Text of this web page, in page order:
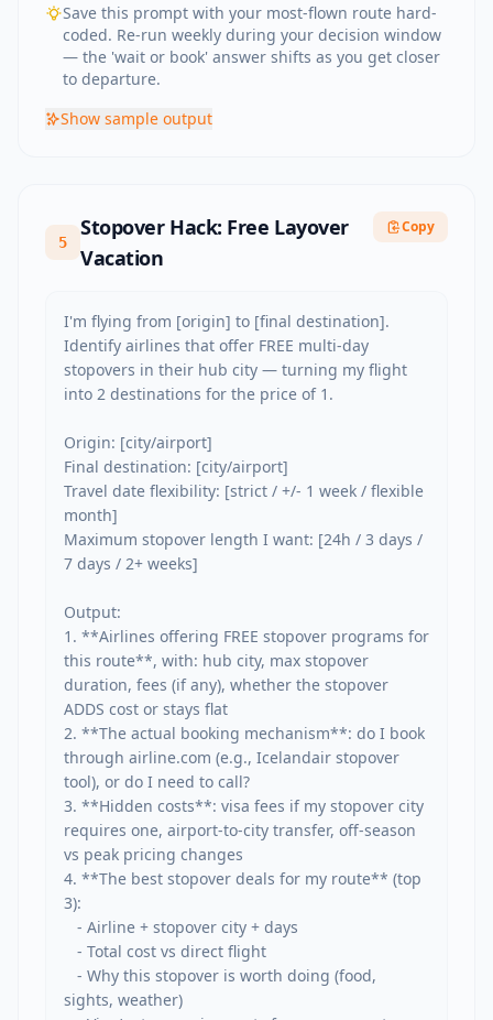
Save this prompt with your most-flown route hard-
coded. Re-run weekly during your decision window
— the 'wait or book' answer shifts as you get closer
to departure.
Show sample output
5
Stopover Hack: Free Layover
Vacation
Copy
I'm flying from [origin] to [final destination].
Identify airlines that offer FREE multi-day
stopovers in their hub city — turning my flight
into 2 destinations for the price of 1.
Origin: [city/airport]
Final destination: [city/airport]
Travel date flexibility: [strict / +/- 1 week / flexible
month]
Maximum stopover length I want: [24h / 3 days /
7 days / 2+ weeks]
Output:
1. **Airlines offering FREE stopover programs for
this route**, with: hub city, max stopover
duration, fees (if any), whether the stopover
ADDS cost or stays flat
2. **The actual booking mechanism**: do I book
through airline.com (e.g., Icelandair stopover
tool), or do I need to call?
3. **Hidden costs**: visa fees if my stopover city
requires one, airport-to-city transfer, off-season
vs peak pricing changes
4. **The best stopover deals for my route** (top
3):
sights, weather)